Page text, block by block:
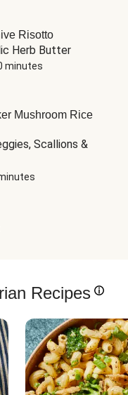
Risotto
Herb Butter
minutes
Mushroom Rice
Scallions &
Recipes